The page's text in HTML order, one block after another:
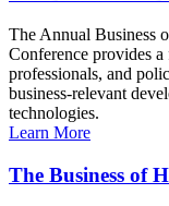
The Annual Business
Conference provides a
professionals, and
business-relevant
technologies.
Learn More
The Business of